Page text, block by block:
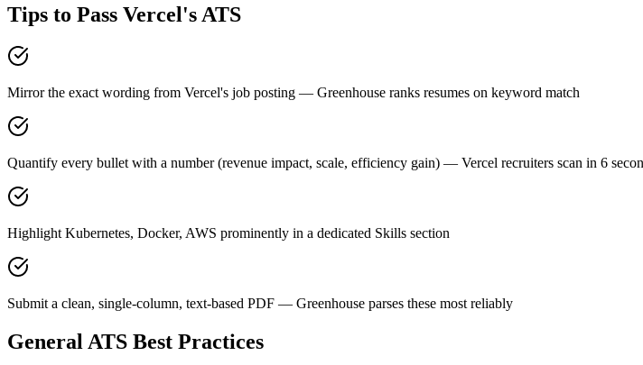
Tips to Pass Vercel 's ATS
Mirror the exact wording from Vercel's job posting — Greenhouse ranks resumes on keyword match
Quantify every bullet with a number (revenue impact, scale, efficiency gain) — Vercel recruiters scan in 6
Highlight Kubernetes, Docker, AWS prominently in a dedicated Skills section
Submit a clean, single-column, text-based PDF — Greenhouse parses these most reliably
General ATS Best Practices